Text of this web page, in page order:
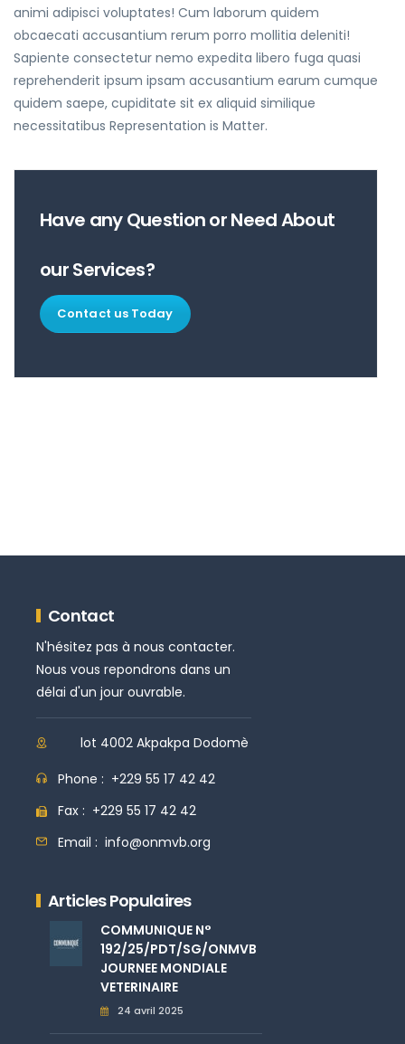
animi adipisci voluptates! Cum laborum quidem
obcaecati accusantium rerum porro mollitia deleniti!
Sapiente consectetur nemo expedita libero fuga quasi
reprehenderit ipsum ipsam accusantium earum cumque
quidem saepe, cupiditate sit ex aliquid similique
necessitatibus Representation is Matter.
Have any Question or Need About
our Services?
Contact us Today
Contact
N'hésitez pas à nous contacter.
Nous vous repondrons dans un
délai d'un jour ouvrable.
lot 4002 Akpakpa Dodomè
Phone : +229 55 17 42 42
Fax : +229 55 17 42 42
Email : info@onmvb.org
Articles Populaires
COMMUNIQUE N°
192/25/PDT/SG/ONMVB
JOURNEE MONDIALE
VETERINAIRE
24 avril 2025